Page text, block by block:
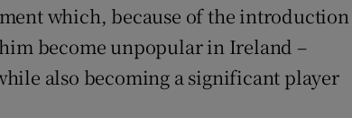
which, because of the introduction
become unpopular in Ireland –
also becoming a significant player